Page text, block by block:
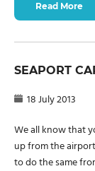
Read More
SEAPORT
18 July 2013
We all know that
up from the
to do the same